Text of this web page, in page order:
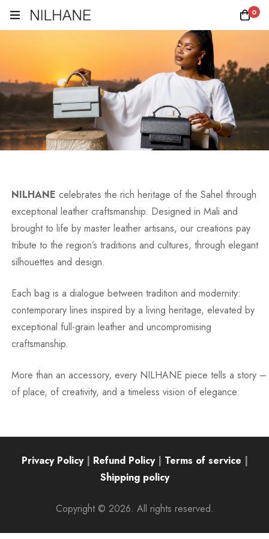
0
NILHANE celebrates the rich heritage of the Sahel through
exceptional leather craftsmanship. Designed in Mali and
brought to life by master leather artisans, our creations pay
tribute to the region’s traditions and cultures, through elegant
silhouettes and design.
Each bag is a dialogue between tradition and modernity:
contemporary lines inspired by a living heritage, elevated by
exceptional full-grain leather and uncompromising
craftsmanship.
More than an accessory, every NILHANE piece tells a story –
of place, of creativity, and a timeless vision of elegance.
Privacy Policy| Refund Policy| Terms of service |
Shipping policy
Copyright © 2026. All rights reserved.